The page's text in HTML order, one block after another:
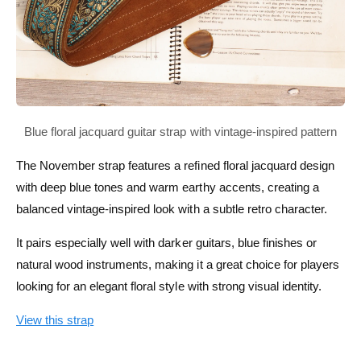
The November strap features a refined floral jacquard design
with deep blue tones and warm earthy accents, creating a
balanced vintage-inspired look with a subtle retro character.
It pairs especially well with darker guitars, blue finishes or
natural wood instruments, making it a great choice for players
looking for an elegant floral style with strong visual identity.
View this strap